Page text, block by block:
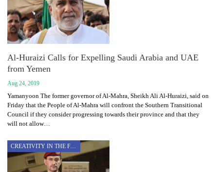
Al-Huraizi Calls for Expelling Saudi Arabia and UAE
from Yemen
Aug 24, 2019
Yamanyoon The former governor of Al-Mahra, Sheikh Ali Al-Huraizi, said on
Friday that the People of Al-Mahra will confront the Southern Transitional
Council if they consider progressing towards their province and that they
will not allow…
CREATIVITY IN THE FACE OF AGGRESSION